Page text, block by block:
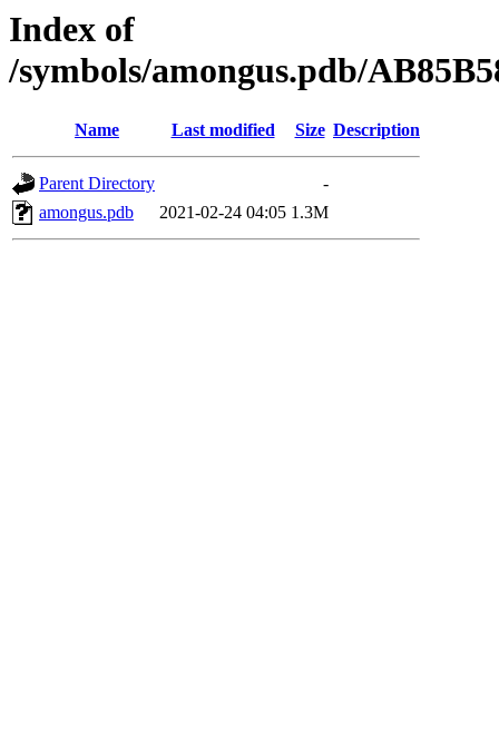
Index of
/symbols/amongus.pdb/
Name Last modified Size Description
Parent Directory
-
amongus.pdb
2021-02-24 04:05 1.3M